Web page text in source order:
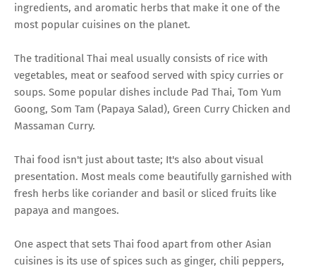
ingredients, and aromatic herbs that make it one of the
most popular cuisines on the planet.
The traditional Thai meal usually consists of rice with
vegetables, meat or seafood served with spicy curries or
soups. Some popular dishes include Pad Thai, Tom Yum
Goong, Som Tam (Papaya Salad), Green Curry Chicken and
Massaman Curry.
Thai food isn't just about taste; It's also about visual
presentation. Most meals come beautifully garnished with
fresh herbs like coriander and basil or sliced fruits like
papaya and mangoes.
One aspect that sets Thai food apart from other Asian
cuisines is its use of spices such as ginger, chili peppers,